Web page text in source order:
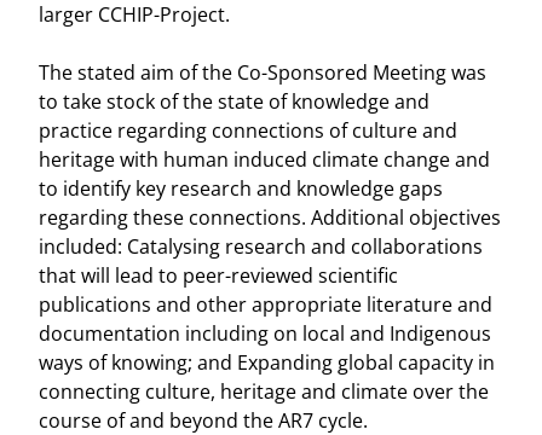
larger CCHIP-Project.
The stated aim of the Co-Sponsored Meeting was
to take stock of the state of knowledge and
practice regarding connections of culture and
heritage with human induced climate change and
to identify key research and knowledge gaps
regarding these connections. Additional objectives
included: Catalysing research and collaborations
that will lead to peer-reviewed scientific
publications and other appropriate literature and
documentation including on local and Indigenous
ways of knowing; and Expanding global capacity in
connecting culture, heritage and climate over the
course of and beyond the AR7 cycle.